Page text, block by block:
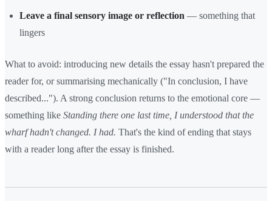
Leave a final sensory image or reflection — something that
lingers
What to avoid: introducing new details the essay hasn't prepared the
reader for, or summarising mechanically ("In conclusion, I have
described..."). A strong conclusion returns to the emotional core —
something like Standing there one last time, I understood that the
wharf hadn't changed. I had. That's the kind of ending that stays
with a reader long after the essay is finished.